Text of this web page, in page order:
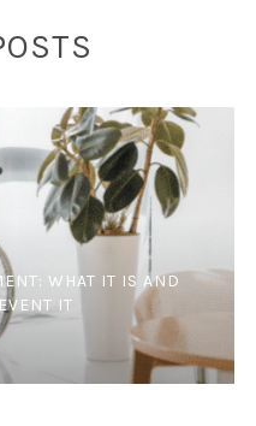
WHAT IT IS AND
IT